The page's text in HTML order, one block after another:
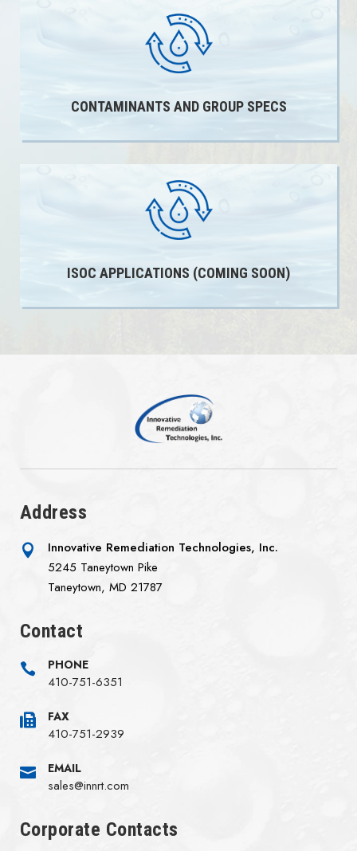
CONTAMINANTS AND GROUP SPECS
ISOC APPLICATIONS (COMING SOON)
Address

Innovative Remediation Technologies, Inc.
5245 Taneytown Pike
Taneytown, MD 21787‌
Contact
 PHONE
410-751-6351
 FAX
410-751-2939
 EMAIL
sales@innrt.com
Corporate Contacts